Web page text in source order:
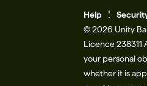
Help Sec
© 2026 Unity
Licence
your personal
whether it is